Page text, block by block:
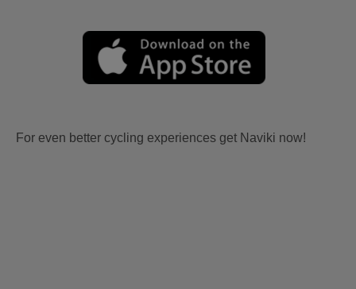
For even better cycling experiences get Naviki now!